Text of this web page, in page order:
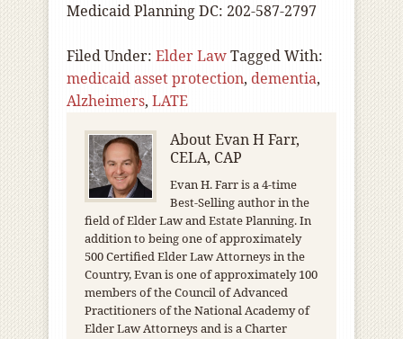
Medicaid Planning DC: 202-587-2797
Filed Under: Elder LawTagged With:
medicaid asset protection, dementia,
Alzheimers, LATE
AboutEvan H Farr,
CELA, CAP
Evan H. Farr is a 4-time
Best-Selling author in the
field of Elder Law and Estate Planning. In
addition to being one of approximately
500 Certified Elder Law Attorneys in the
Country, Evan is one of approximately 100
members of the Council of Advanced
Practitioners of the National Academy of
Elder Law Attorneys and is a Charter